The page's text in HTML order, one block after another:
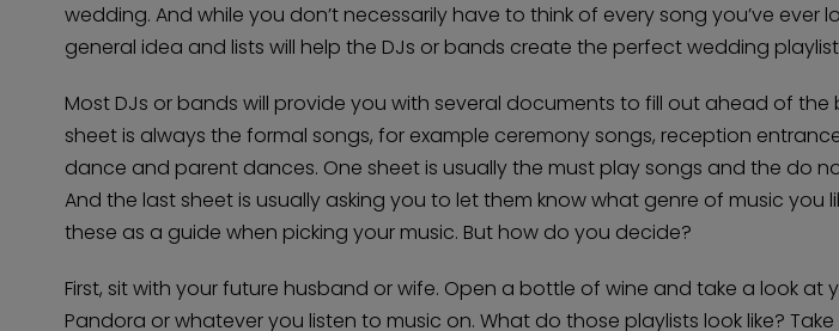
wedding. And while you don’t necessarily have to think of every song you’ve ever
general idea and lists will help the DJs or bands create the perfect wedding
Most DJs or bands will provide you with several documents to fill out ahead of the
sheet is always the formal songs, for example ceremony songs, reception
dance and parent dances. One sheet is usually the must play songs and the do
And the last sheet is usually asking you to let them know what genre of music you
these as a guide when picking your music. But how do you decide?
First, sit with your future husband or wife. Open a bottle of wine and take a look at
Pandora or whatever you listen to music on. What do those playlists look like?